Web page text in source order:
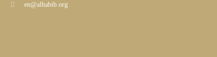
en@alhabib.org